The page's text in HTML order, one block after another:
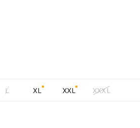
L XL XXL XXXL